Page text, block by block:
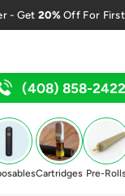
- Get 20%Off For First
(408) 858-2422
Cartridges Pre-